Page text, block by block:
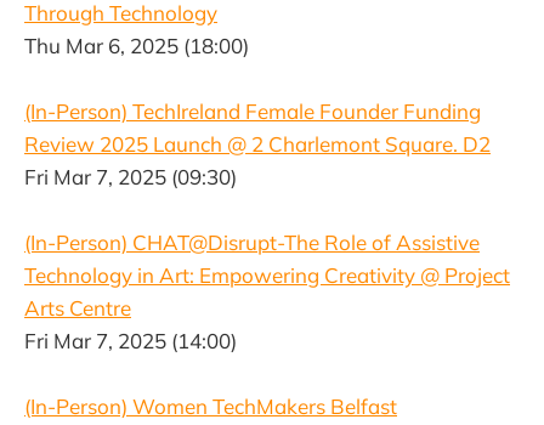
Through Technology
Thu Mar 6, 2025 (18:00)
(In-Person) TechIreland Female Founder Funding
Review 2025 Launch @ 2 Charlemont Square. D2
Fri Mar 7, 2025 (09:30)
(In-Person) CHAT@Disrupt-The Role of Assistive
Technology in Art: Empowering Creativity @ Project
Arts Centre
Fri Mar 7, 2025 (14:00)
(In-Person) Women TechMakers Belfast